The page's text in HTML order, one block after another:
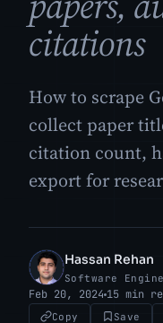
citations
How to scrape
collect paper
citation count,
export for
HR
Hassan Rehan
Software
Feb 20, 2024 15 min
Copy Save